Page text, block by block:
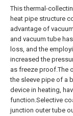
This thermal-
heat pipe structure
advantage of
and vacuum tube
loss, and the
increased the
as freeze proof.The
the sleeve pipe of a
device in heating,
function.Selective
junction outer tube